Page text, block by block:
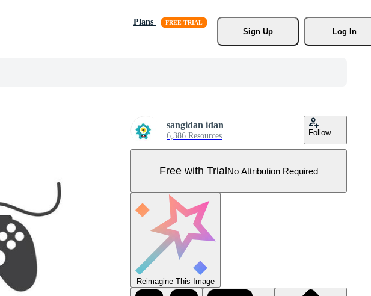
Plans
Sign Up
Log In
sangidan idan
6,386 Resources Follow
Free with TrialNo Attribution Required
Reimagine This Image